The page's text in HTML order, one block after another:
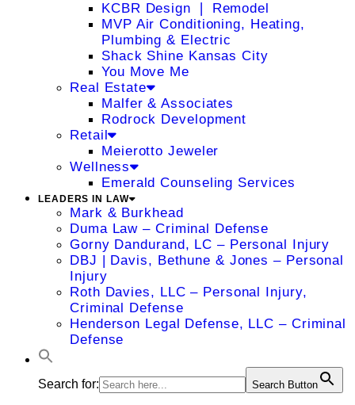
KCBR Design ❘ Remodel
MVP Air Conditioning, Heating,
Plumbing & Electric
Shack Shine Kansas City
You Move Me
Real Estate
Malfer & Associates
Rodrock Development
Retail
Meierotto Jeweler
Wellness
Emerald Counseling Services
LEADERS IN LAW
Mark & Burkhead
Duma Law – Criminal Defense
Gorny Dandurand, LC – Personal Injury
DBJ | Davis, Bethune & Jones – Personal
Injury
Roth Davies, LLC – Personal Injury,
Criminal Defense
Henderson Legal Defense, LLC – Criminal
Defense
Search for: Search Button